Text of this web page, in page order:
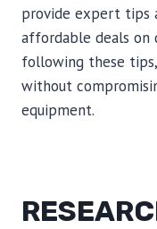
provide expert tips
affordable deals on
following these
without
equipment.